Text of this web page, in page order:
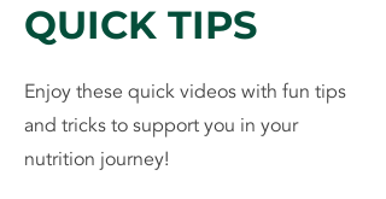
QUICK TIPS
Enjoy these quick videos with fun tips
and tricks to support you in your
nutrition journey!